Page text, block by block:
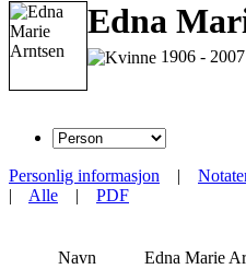
Edna
1906 -
Personlig informasjon |
| Alle | PDF
Navn Edna Marie